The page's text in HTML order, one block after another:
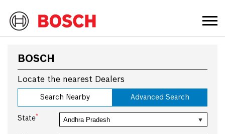
BOSCH
Locate the nearest Dealers
Search Nearby Advanced Search
State*